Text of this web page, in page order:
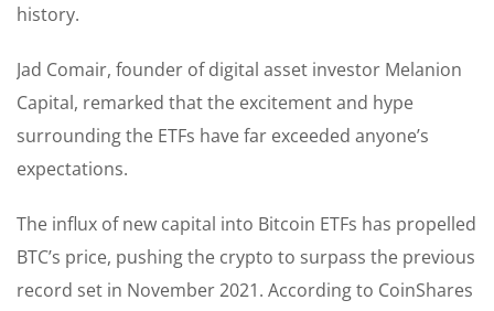
history.
Jad Comair, founder of digital asset investor Melanion
Capital, remarked that the excitement and hype
surrounding the ETFs have far exceeded anyone’s
expectations.
The influx of new capital into Bitcoin ETFs has propelled
BTC’s price, pushing the crypto to surpass the previous
record set in November 2021. According to CoinShares